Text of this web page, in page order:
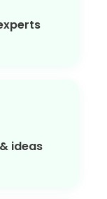
ideas